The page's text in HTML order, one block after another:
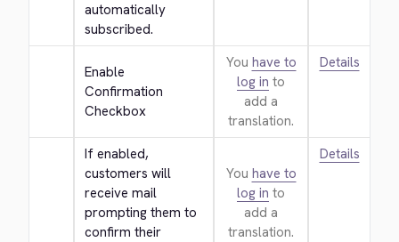
automatically
subscribed.
Enable
Confirmation
Checkbox
You have to
log in to
add a
translation.
Details
If enabled,
customers will
receive mail
prompting them to
confirm their
You have to
log in to
add a
translation.
Details